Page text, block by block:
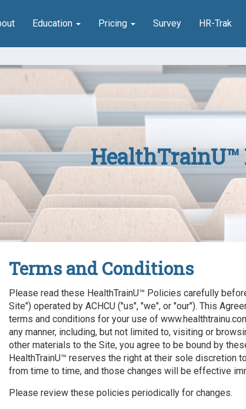
Education Pricing Survey HR-Trak
HealthTrainU™
Terms and Conditions
Please read these HealthTrainU™ Policies carefully
Site") operated by ACHCU ("us", "we", or "our"). This
terms and conditions for your use of
any manner, including, but not limited to, visiting or
other materials to the Site, you agree to be bound by
HealthTrainU™ reserves the right at their sole discretion
from time to time, and those changes will be effective
Please review these policies periodically for changes.